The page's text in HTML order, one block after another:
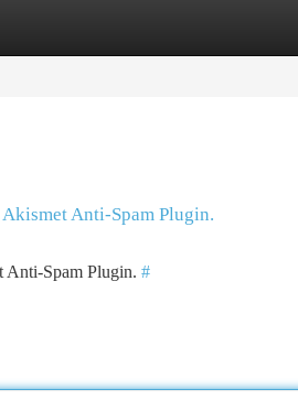
Anti-Spam Plugin.
Anti-Spam Plugin. #